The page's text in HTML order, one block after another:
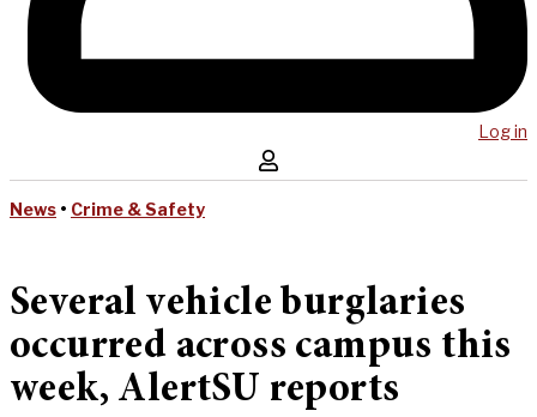
Log in
News • Crime & Safety
Several vehicle burglaries
occurred across campus this
week, AlertSU reports